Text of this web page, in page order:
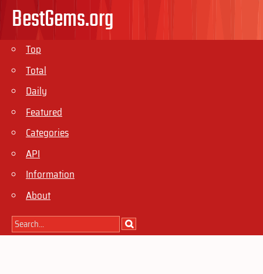
BestGems.org
Top
Total
Daily
Featured
Categories
API
Information
About